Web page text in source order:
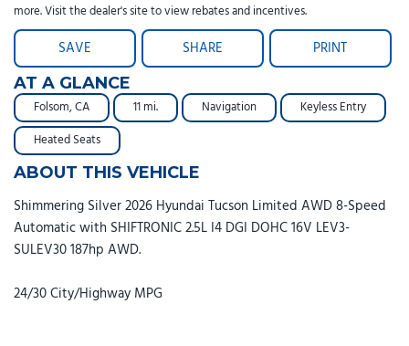
more. Visit the dealer's site to view rebates and incentives.
SAVE SHARE PRINT
AT A GLANCE
Folsom, CA 11 mi. Navigation
Keyless Entry
Heated Seats
ABOUT THIS VEHICLE
Shimmering Silver 2026 Hyundai Tucson Limited AWD 8-Speed
Automatic with SHIFTRONIC 2.5L I4 DGI DOHC 16V LEV3-
SULEV30 187hp AWD.
24/30 City/Highway MPG